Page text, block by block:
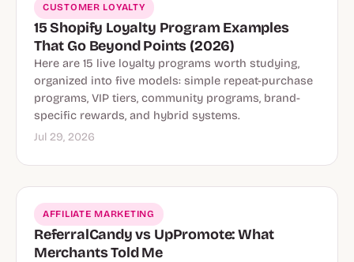
CUSTOMER LOYALTY
15 Shopify Loyalty Program Examples
That Go Beyond Points (2026)
Here are 15 live loyalty programs worth studying,
organized into five models: simple repeat-purchase
programs, VIP tiers, community programs, brand-
specific rewards, and hybrid systems.
Jul 29, 2026
AFFILIATE MARKETING
ReferralCandy vs UpPromote: What
Merchants Told Me